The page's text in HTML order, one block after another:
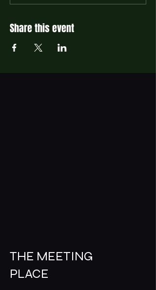
Share this event
THE MEETING
PLACE